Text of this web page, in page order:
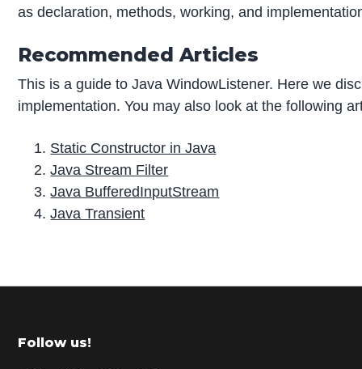
as declaration, methods, working, and
Recommended Articles
This is a guide to Java WindowListener. Here we
implementation. You may also look at the following
Static Constructor in Java
Java Stream Filter
Java BufferedInputStream
Java Transient
r
m
Footer
Follow us!